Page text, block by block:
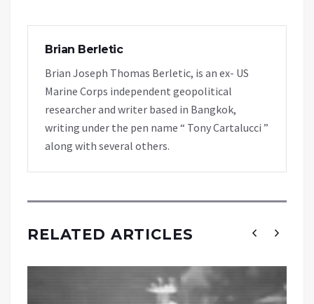
Brian Berletic
Brian Joseph Thomas Berletic, is an ex- US
Marine Corps independent geopolitical
researcher and writer based in Bangkok,
writing under the pen name “ Tony Cartalucci ”
along with several others.
RELATED ARTICLES